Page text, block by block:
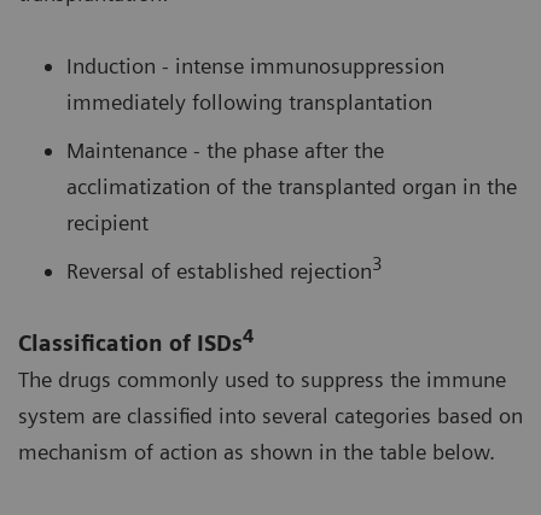
Induction - intense immunosuppression
immediately following transplantation
Maintenance - the phase after the
acclimatization of the transplanted organ in the
recipient
Reversal of established rejection3
Classification of ISDs4
The drugs commonly used to suppress the immune
system are classified into several categories based on
mechanism of action as shown in the table below.